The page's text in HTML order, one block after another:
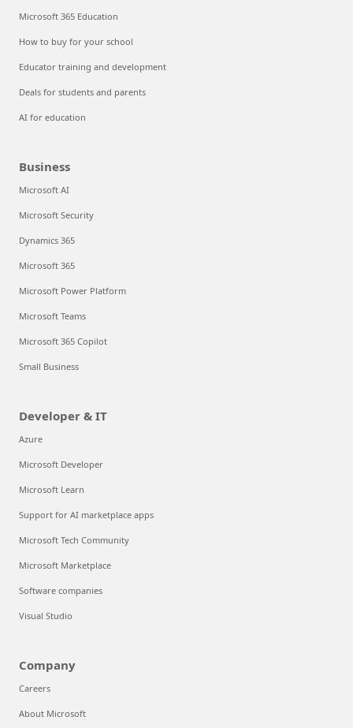
Microsoft 365 Education
How to buy for your school
Educator training and development
Deals for students and parents
AI for education
Business
Microsoft AI
Microsoft Security
Dynamics 365
Microsoft 365
Microsoft Power Platform
Microsoft Teams
Microsoft 365 Copilot
Small Business
Developer & IT
Azure
Microsoft Developer
Microsoft Learn
Support for AI marketplace apps
Microsoft Tech Community
Microsoft Marketplace
Software companies
Visual Studio
Company
Careers
About Microsoft